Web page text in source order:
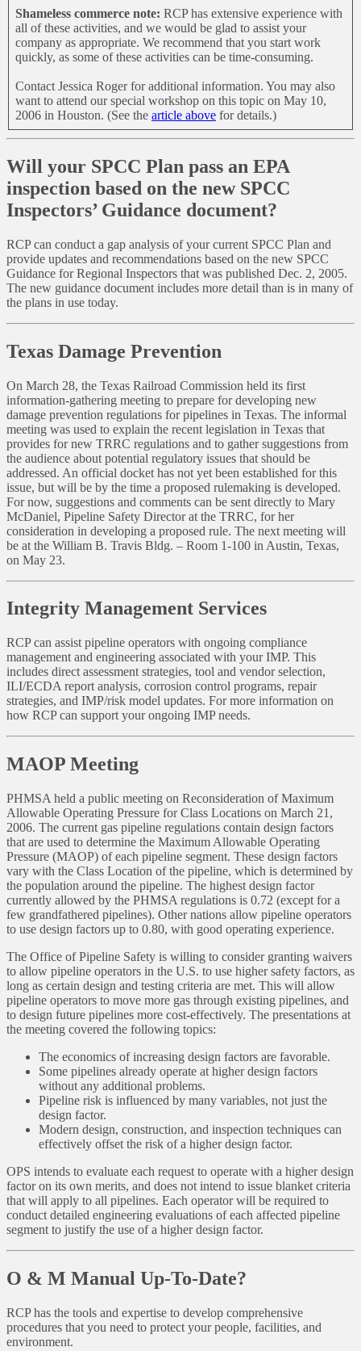
Shameless commerce note: RCP has extensive experience with
all of these activities, and we would be glad to assist your
company as appropriate. We recommend that you start work
quickly, as some of these activities can be time-consuming.
Contact Jessica Roger for additional information. You may also
want to attend our special workshop on this topic on May 10,
2006 in Houston. (See the article above for details.)
Will your SPCC Plan pass an EPA
inspection based on the new SPCC
Inspectors’ Guidance document?
RCP can conduct a gap analysis of your current SPCC Plan and
provide updates and recommendations based on the new SPCC
Guidance for Regional Inspectors that was published Dec. 2, 2005.
The new guidance document includes more detail than is in many of
the plans in use today.
Texas Damage Prevention
On March 28, the Texas Railroad Commission held its first
information-gathering meeting to prepare for developing new
damage prevention regulations for pipelines in Texas. The informal
meeting was used to explain the recent legislation in Texas that
provides for new TRRC regulations and to gather suggestions from
the audience about potential regulatory issues that should be
addressed. An official docket has not yet been established for this
issue, but will be by the time a proposed rulemaking is developed.
For now, suggestions and comments can be sent directly to Mary
McDaniel, Pipeline Safety Director at the TRRC, for her
consideration in developing a proposed rule. The next meeting will
be at the William B. Travis Bldg. – Room 1-100 in Austin, Texas,
on May 23.
Integrity Management Services
RCP can assist pipeline operators with ongoing compliance
management and engineering associated with your IMP. This
includes direct assessment strategies, tool and vendor selection,
ILI/ECDA report analysis, corrosion control programs, repair
strategies, and IMP/risk model updates. For more information on
how RCP can support your ongoing IMP needs.
MAOP Meeting
PHMSA held a public meeting on Reconsideration of Maximum
Allowable Operating Pressure for Class Locations on March 21,
2006. The current gas pipeline regulations contain design factors
that are used to determine the Maximum Allowable Operating
Pressure (MAOP) of each pipeline segment. These design factors
vary with the Class Location of the pipeline, which is determined by
the population around the pipeline. The highest design factor
currently allowed by the PHMSA regulations is 0.72 (except for a
few grandfathered pipelines). Other nations allow pipeline operators
to use design factors up to 0.80, with good operating experience.
The Office of Pipeline Safety is willing to consider granting waivers
to allow pipeline operators in the U.S. to use higher safety factors, as
long as certain design and testing criteria are met. This will allow
pipeline operators to move more gas through existing pipelines, and
to design future pipelines more cost-effectively. The presentations at
the meeting covered the following topics:
The economics of increasing design factors are favorable.
Some pipelines already operate at higher design factors
without any additional problems.
Pipeline risk is influenced by many variables, not just the
design factor.
Modern design, construction, and inspection techniques can
effectively offset the risk of a higher design factor.
OPS intends to evaluate each request to operate with a higher design
factor on its own merits, and does not intend to issue blanket criteria
that will apply to all pipelines. Each operator will be required to
conduct detailed engineering evaluations of each affected pipeline
segment to justify the use of a higher design factor.
O & M Manual Up-To-Date?
RCP has the tools and expertise to develop comprehensive
procedures that you need to protect your people, facilities, and
environment.